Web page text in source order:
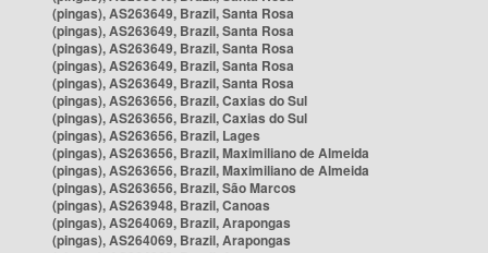
(pingas), AS263649, Brazil, Santa Rosa
(pingas), AS263649, Brazil, Santa Rosa
(pingas), AS263649, Brazil, Santa Rosa
(pingas), AS263649, Brazil, Santa Rosa
(pingas), AS263649, Brazil, Santa Rosa
(pingas), AS263656, Brazil, Caxias do Sul
(pingas), AS263656, Brazil, Caxias do Sul
(pingas), AS263656, Brazil, Lages
(pingas), AS263656, Brazil, Maximiliano de Almeida
(pingas), AS263656, Brazil, Maximiliano de Almeida
(pingas), AS263656, Brazil, São Marcos
(pingas), AS263948, Brazil, Canoas
(pingas), AS264069, Brazil, Arapongas
(pingas), AS264069, Brazil, Arapongas